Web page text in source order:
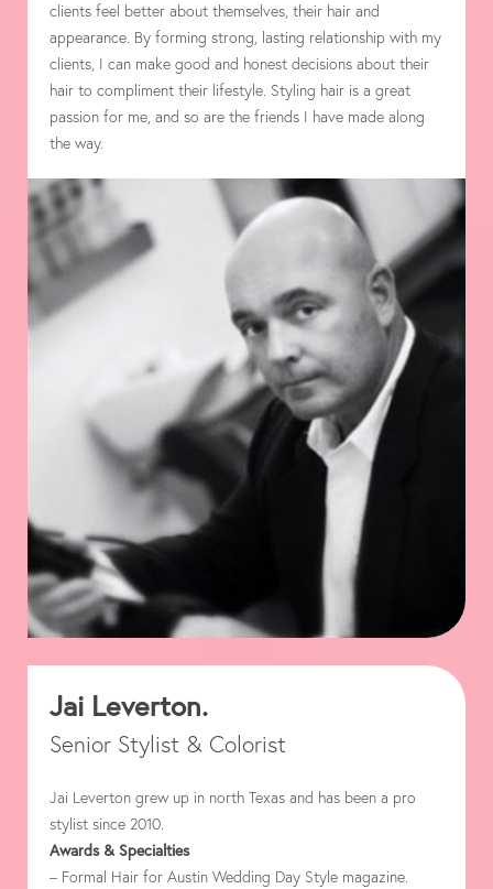
clients feel better about themselves, their hair and
appearance. By forming strong, lasting relationship with my
clients, I can make good and honest decisions about their
hair to compliment their lifestyle. Styling hair is a great
passion for me, and so are the friends I have made along
the way.
Jai Leverton.
Senior Stylist & Colorist
Jai Leverton grew up in north Texas and has been a pro
stylist since 2010.
Awards & Specialties
– Formal Hair for Austin Wedding Day Style magazine.